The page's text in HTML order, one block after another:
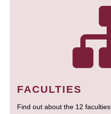
FACULTIES
Find out about the 12